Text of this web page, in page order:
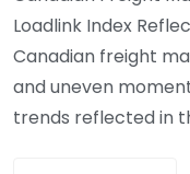
Loadlink Index
Canadian freight
and uneven
trends reflected in